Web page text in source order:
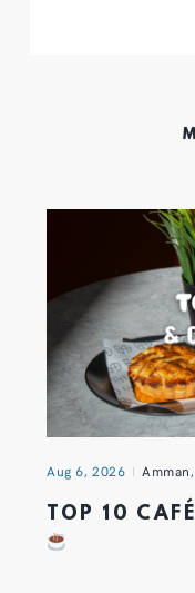
Aug 6, 2026 Amman,
TOP 10